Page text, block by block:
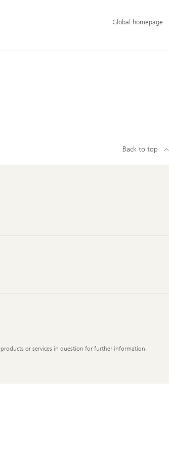
Additional
language
options
Global homepage
Back to top
or services in question for further information.